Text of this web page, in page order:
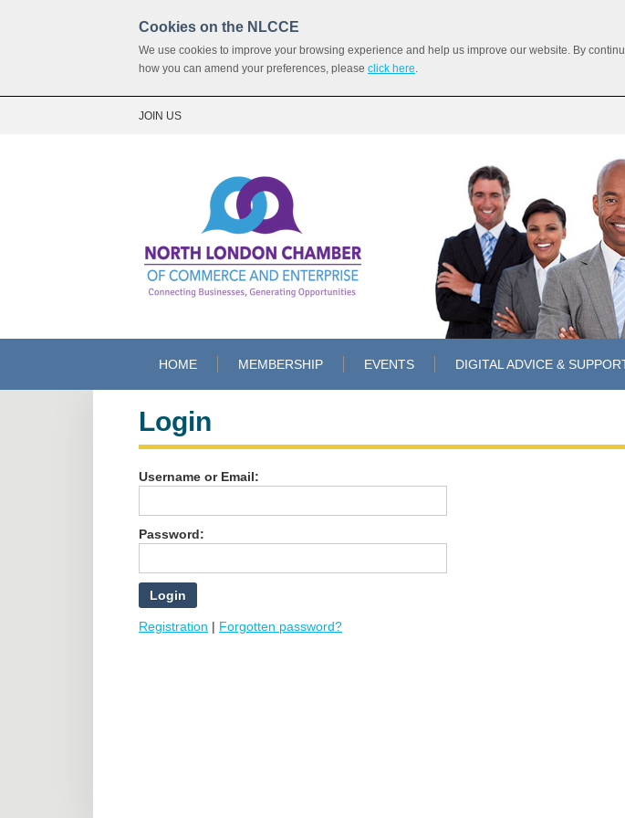
Cookies on the NLCCE
We use cookies to improve your browsing experience and help us improve our website. By
how you can amend your preferences, please click here.
JOIN US
HOME MEMBERSHIP EVENTS DIGITAL ADVICE &
Login
Username or Email:
Password:
Registration | Forgotten password?